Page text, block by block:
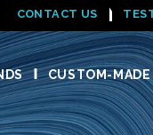
CONTACT US
CUSTOM-